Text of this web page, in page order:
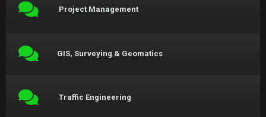
Project Management
GIS, Surveying & Geomatics
Traffic Engineering